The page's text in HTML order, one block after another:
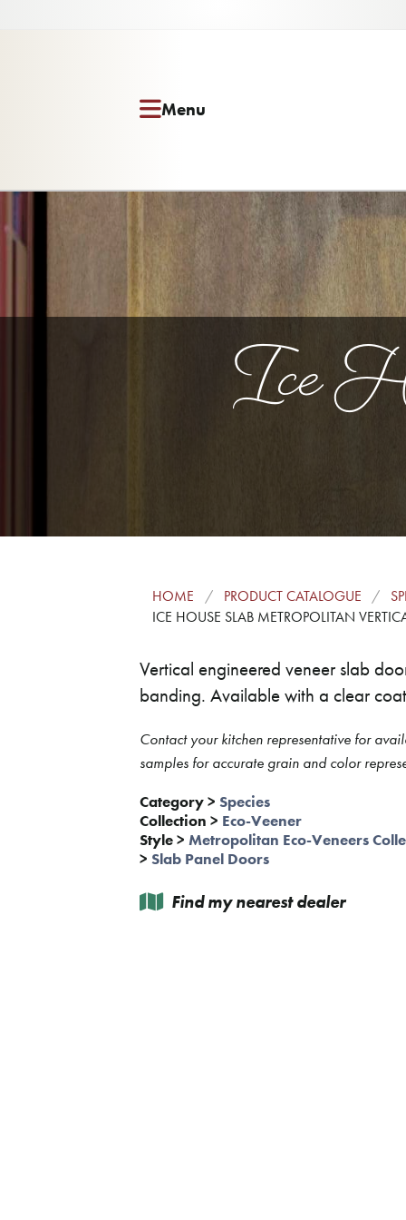
Menu
Ice
HOME PRODUCT CATALOGUE
ICE HOUSE SLAB METROPOLITAN
Vertical engineered veneer slab
banding. Available with a clear
Contact your kitchen representative for
samples for accurate grain and color
Category> Species
Collection > Eco-Veener
Style> Metropolitan Eco-Veneers
> Slab Panel Doors
Find my nearest dealer